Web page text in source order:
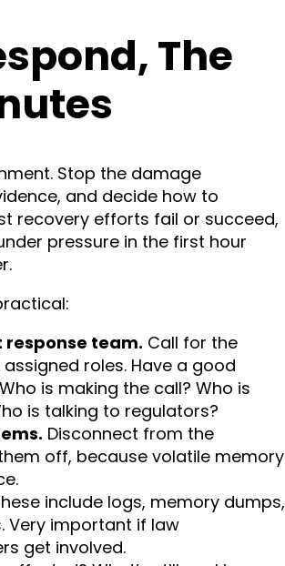
The
Stop the damage
and decide how to
recovery efforts fail or succeed,
pressure in the first hour
team. Call for the
roles. Have a good
is making the call? Who is
is talking to regulators?
Disconnect from the
off, because volatile memory
include logs, memory dumps,
Very important if law
get involved.